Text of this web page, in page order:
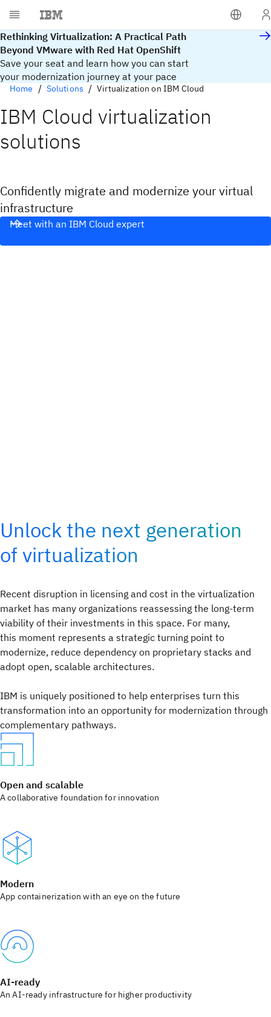
Rethinking Virtualization: A Practical Path
Beyond VMware with Red Hat OpenShift
Save your seat and learn how you can start
your modernization journey at your pace
Home Solutions Virtualization on IBM Cloud
IBM Cloud virtualization
solutions​
Confidently migrate and modernize your virtual
infrastructure
Meet with an IBM Cloud expert
Unlock the next generation
of virtualization
Recent disruption in licensing and cost in the virtualization
market has many organizations reassessing the long-term
viability of their investments in this space. For many,
this moment represents a strategic turning point to
modernize, reduce dependency on proprietary stacks and
adopt open, scalable architectures.
IBM is uniquely positioned to help enterprises turn this
transformation into an opportunity for modernization through
complementary pathways.
Open and scalable
A collaborative foundation for innovation
Modern
App containerization with an eye on the future
AI-ready
An AI-ready infrastructure for higher productivity